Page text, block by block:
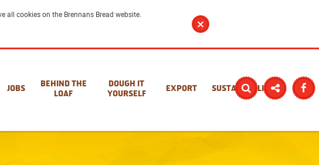
all cookies on the Brennans Bread website.
JOBS
BEHIND THE
LOAF
DOUGH IT
YOURSELF
EXPORT SUSTAINABILITY